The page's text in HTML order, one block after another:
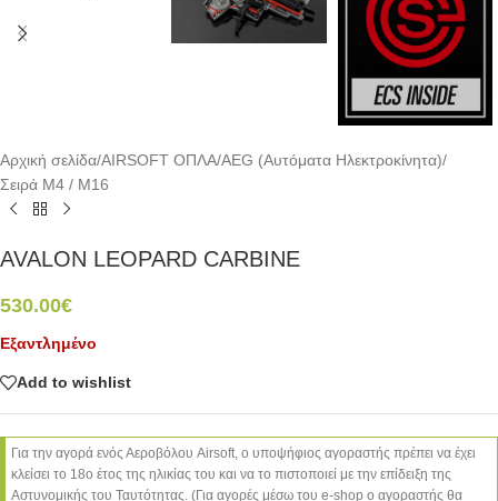
Αρχική σελίδα/AIRSOFT ΟΠΛΑ/AEG (Αυτόματα Ηλεκτροκίνητα)/
Σειρά M4 / M16
AVALON LEOPARD CARBINE
530.00€
Εξαντλημένο
Add to wishlist
Για την αγορά ενός Αεροβόλου Airsoft, ο υποψήφιος αγοραστής πρέπει να έχει
κλείσει το 18ο έτος της ηλικίας του και να το πιστοποιεί με την επίδειξη της
Αστυνομικής του Ταυτότητας. (Για αγορές μέσω του e-shop ο αγοραστής θα